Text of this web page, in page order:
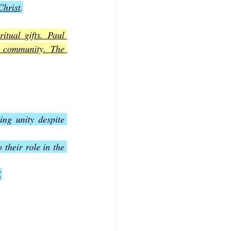
.
gifts. Paul
The
unity despite
their role in the